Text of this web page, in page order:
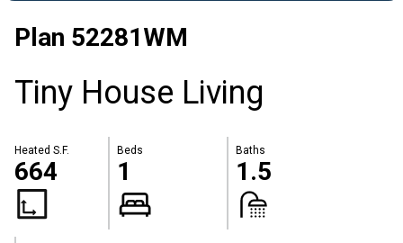
Plan 52281WM
Tiny House Living
Heated S.F.
664
Beds
1
Baths
1.5